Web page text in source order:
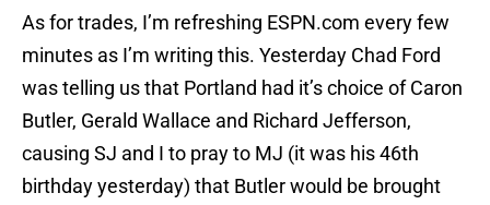
As for trades, I’m refreshing ESPN.com every few
minutes as I’m writing this. Yesterday Chad Ford
was telling us that Portland had it’s choice of Caron
Butler, Gerald Wallace and Richard Jefferson,
causing SJ and I to pray to MJ (it was his 46th
birthday yesterday) that Butler would be brought